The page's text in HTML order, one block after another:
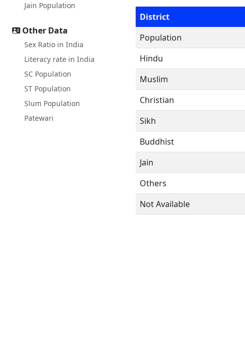
Jain Population
Other Data
Sex Ratio in India
Literacy rate in India
SC Population
ST Population
Slum Population
Patewari
District
Population
Hindu
Muslim
Christian
Sikh
Buddhist
Jain
Others
Not Available